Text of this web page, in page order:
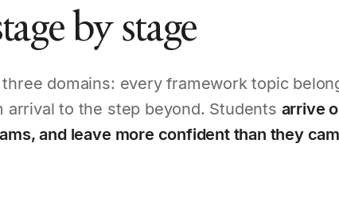
by stage
domains: every framework topic
to the step beyond. Students arrive
and leave more confident than they